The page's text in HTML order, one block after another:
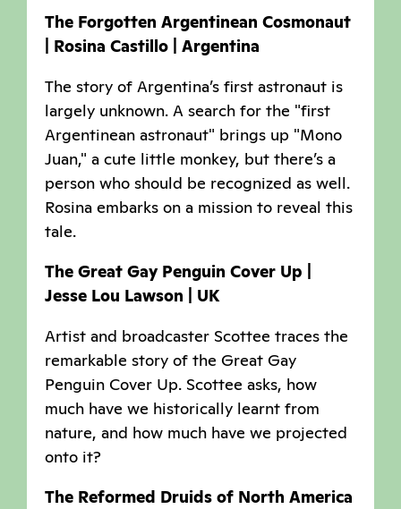
The Forgotten Argentinean Cosmonaut
| Rosina Castillo | Argentina
The story of Argentina’s first astronaut is
largely unknown. A search for the "first
Argentinean astronaut" brings up "Mono
Juan," a cute little monkey, but there’s a
person who should be recognized as well.
Rosina embarks on a mission to reveal this
tale.
The Great Gay Penguin Cover Up |
Jesse Lou Lawson | UK
Artist and broadcaster Scottee traces the
remarkable story of the Great Gay
Penguin Cover Up. Scottee asks, how
much have we historically learnt from
nature, and how much have we projected
onto it?
The Reformed Druids of North America